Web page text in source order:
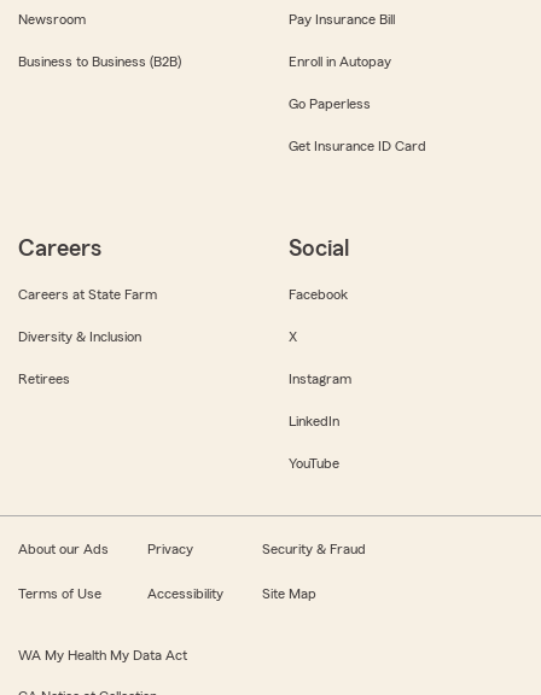
Newsroom
Business to Business (B2B)
Pay Insurance Bill
Enroll in Autopay
Go Paperless
Get Insurance ID Card
Careers
Careers at State Farm
Diversity & Inclusion
Retirees
Social
Facebook
X
Instagram
LinkedIn
YouTube
About our Ads Privacy Security & Fraud
Terms of Use Accessibility Site Map
WA My Health My Data Act